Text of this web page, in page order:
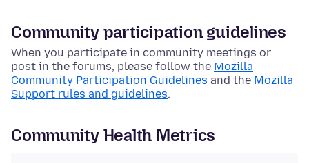
Community participation guidelines
When you participate in community meetings or
post in the forums, please follow the Mozilla
Community Participation Guidelines and the Mozilla
Support rules and guidelines.
Community Health Metrics